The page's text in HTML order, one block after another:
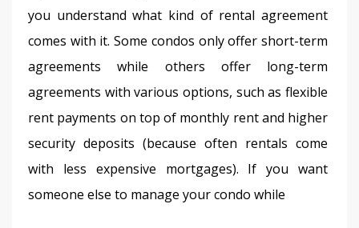
you understand what kind of rental agreement
comes with it. Some condos only offer short-term
agreements while others offer long-term
agreements with various options, such as flexible
rent payments on top of monthly rent and higher
security deposits (because often rentals come
with less expensive mortgages). If you want
someone else to manage your condo while